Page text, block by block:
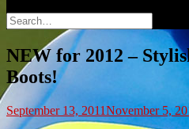
Search
for:
NEW for 2012 –
Boots!
September 13, 2011November 5,